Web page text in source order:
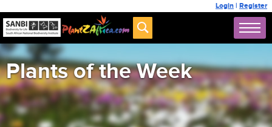
Login | Register
Plants of the Week